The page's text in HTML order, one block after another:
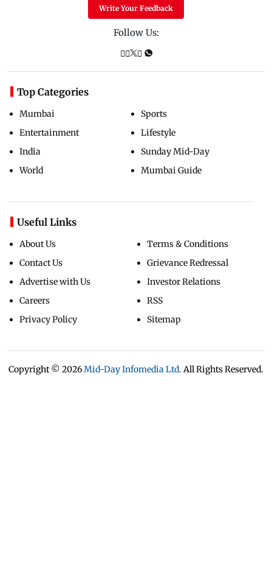
Write Your Feedback
Follow Us:
Top Categories
Mumbai
Entertainment
India
World
Sports
Lifestyle
Sunday Mid-Day
Mumbai Guide
Useful Links
About Us
Contact Us
Advertise with Us
Careers
Privacy Policy
Terms & Conditions
Grievance Redressal
Investor Relations
RSS
Sitemap
Copyright © 2026Mid-Day Infomedia Ltd. All Rights Reserved.